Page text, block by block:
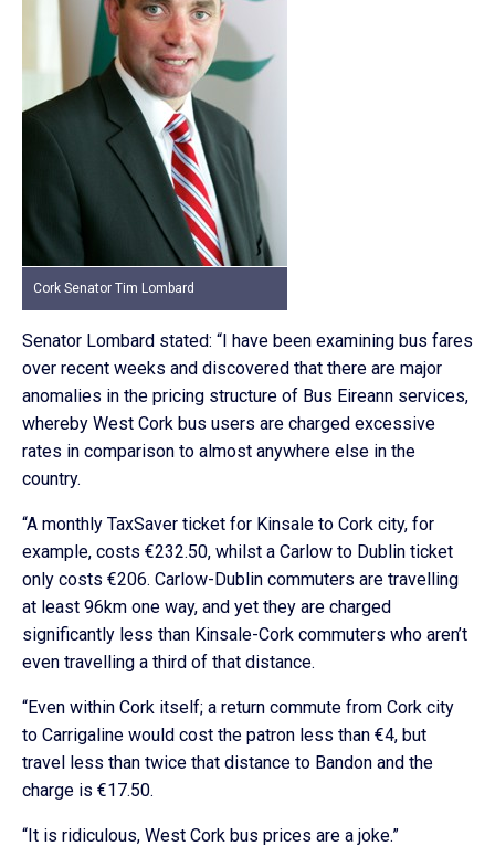
Cork Senator Tim Lombard
Senator Lombard stated: “I have been examining bus fares
over recent weeks and discovered that there are major
anomalies in the pricing structure of Bus Eireann services,
whereby West Cork bus users are charged excessive
rates in comparison to almost anywhere else in the
country.
“A monthly TaxSaver ticket for Kinsale to Cork city, for
example, costs €232.50, whilst a Carlow to Dublin ticket
only costs €206. Carlow-Dublin commuters are travelling
at least 96km one way, and yet they are charged
significantly less than Kinsale-Cork commuters who aren’t
even travelling a third of that distance.
“Even within Cork itself; a return commute from Cork city
to Carrigaline would cost the patron less than €4, but
travel less than twice that distance to Bandon and the
charge is €17.50.
“It is ridiculous, West Cork bus prices are a joke.”